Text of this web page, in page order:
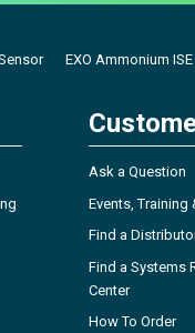
EXO Ammonium
Ask a Question
Events, Training
Find a
Find a Systems
Center
How To Order